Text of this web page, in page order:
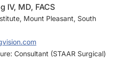
IV, MD, FACS
Mount Pleasant, South
Consultant (STAAR Surgical)